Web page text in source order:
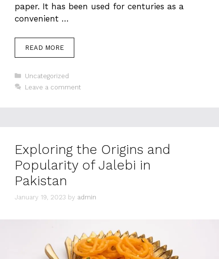
paper. It has been used for centuries as a
convenient …
READ MORE
Categories
Uncategorized
Leave a comment
Exploring the Origins and
Popularity of Jalebi in
Pakistan
January 19, 2023 by admin